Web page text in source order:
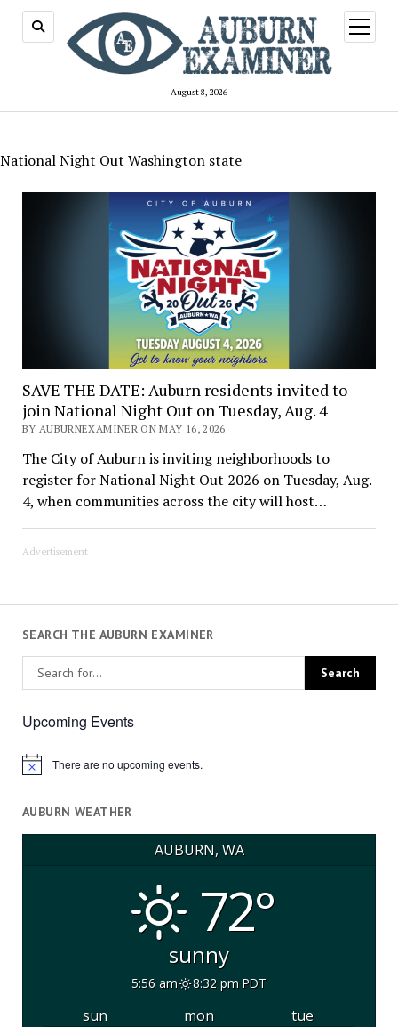
August 8, 2026
open
menu
National Night Out Washington state
SAVE THE DATE: Auburn residents invited to
join National Night Out on Tuesday, Aug. 4
BY AUBURNEXAMINER ON MAY 16, 2026
The City of Auburn is inviting neighborhoods to
register for National Night Out 2026 on Tuesday, Aug.
4, when communities across the city will host…
Advertisement
SEARCH THE AUBURN EXAMINER
Upcoming Events
Notice There are no upcoming events.
AUBURN WEATHER
AUBURN, WA
72°
sunny
5:56 am 8:32 pm PDT
sun mon
tue